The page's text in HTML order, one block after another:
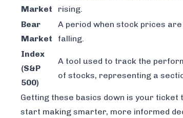
Market
rising.
Bear
Market
A period when stock prices
falling.
Index
(S&P
500)
A tool used to track the
of stocks, representing a
Getting these basics down is your ticket
start making smarter, more informed